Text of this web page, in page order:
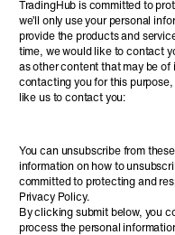
TradingHub is committed to
we’ll only use your personal
provide the products and
time, we would like to contact
as other content that may be of
contacting you for this
like us to contact you:
You can unsubscribe from
information on how to
committed to protecting and
Privacy Policy.
By clicking submit below, you
process the personal